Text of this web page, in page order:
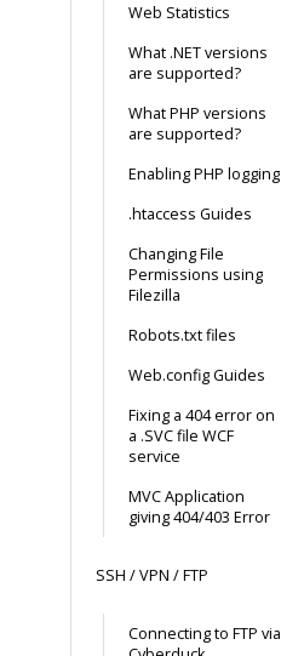
Web Statistics
What .NET versions
are supported?
What PHP versions
are supported?
Enabling PHP logging
.htaccess Guides
Changing File
Permissions using
Filezilla
Robots.txt files
Web.config Guides
Fixing a 404 error on
a .SVC file WCF
service
MVC Application
giving 404/403 Error
SSH / VPN / FTP
Connecting to FTP via